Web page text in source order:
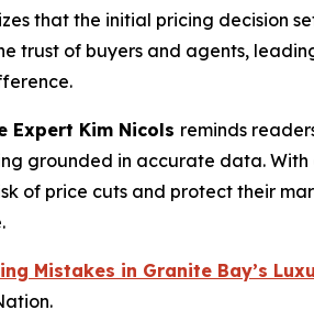
that the initial pricing decision
trust of buyers and agents,
Expert Kim Nicols reminds
grounded in accurate data.
of price cuts and protect their
Mistakes in Granite Bay’s